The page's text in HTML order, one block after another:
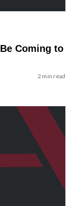
Coming to
2 min read